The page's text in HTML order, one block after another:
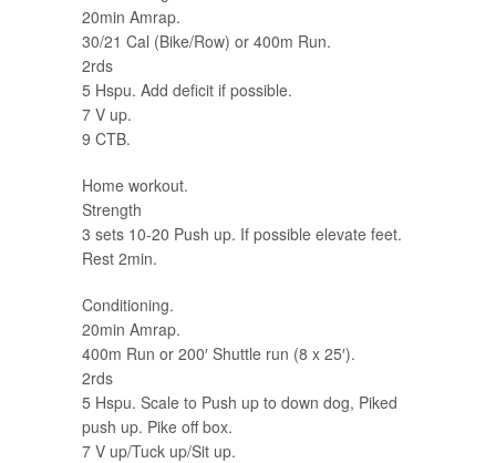
20min Amrap.
30/21 Cal (Bike/Row) or 400m Run.
2rds
5 Hspu. Add deficit if possible.
7 V up.
9 CTB.
Home workout.
Strength
3 sets 10-20 Push up. If possible elevate feet.
Rest 2min.
Conditioning.
20min Amrap.
400m Run or 200′ Shuttle run (8 x 25′).
2rds
5 Hspu. Scale to Push up to down dog, Piked
push up. Pike off box.
7 V up/Tuck up/Sit up.